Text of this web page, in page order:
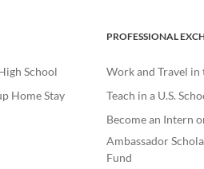
School
Home Stay
PROFESSIONAL
Work and Travel in
Teach in a U.S.
Become an Intern
Ambassador
Fund